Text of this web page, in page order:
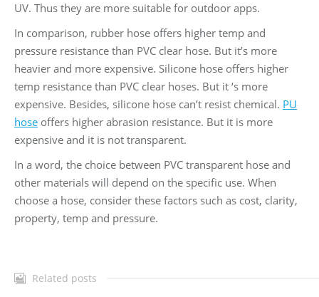
UV. Thus they are more suitable for outdoor apps.
In comparison, rubber hose offers higher temp and
pressure resistance than PVC clear hose. But it’s more
heavier and more expensive. Silicone hose offers higher
temp resistance than PVC clear hoses. But it ‘s more
expensive. Besides, silicone hose can’t resist chemical. PU
hose offers higher abrasion resistance. But it is more
expensive and it is not transparent.
In a word, the choice between PVC transparent hose and
other materials will depend on the specific use. When
choose a hose, consider these factors such as cost, clarity,
property, temp and pressure.
Related posts